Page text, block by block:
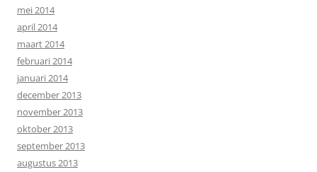
mei 2014
april 2014
maart 2014
februari 2014
januari 2014
december 2013
november 2013
oktober 2013
september 2013
augustus 2013